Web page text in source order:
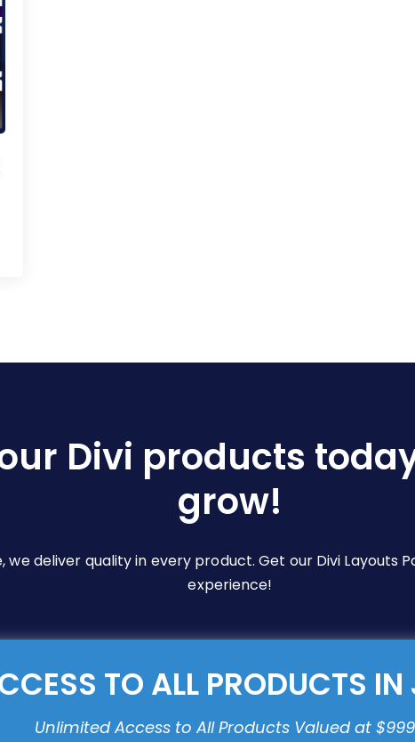
Divi products
grow!
deliver quality in every product. Get our Divi Layouts
experience!
TO ALL PRODUCTS